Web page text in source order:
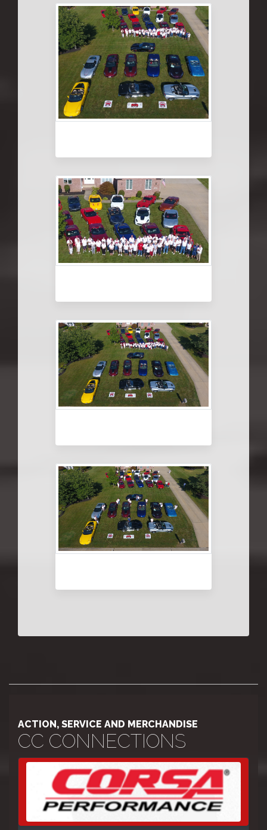
ACTION, SERVICE AND MERCHANDISE
CC CONNECTIONS